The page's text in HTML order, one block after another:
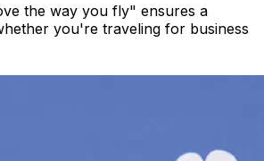
the way you fly" ensures a
you're traveling for business